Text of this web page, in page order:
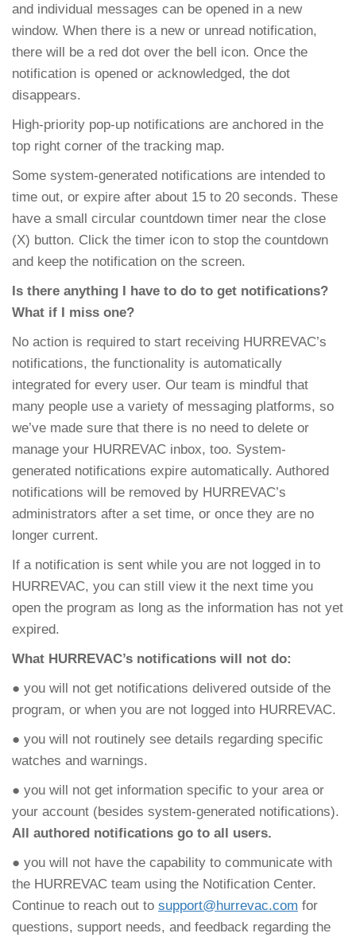
and individual messages can be opened in a new
window. When there is a new or unread notification,
there will be a red dot over the bell icon. Once the
notification is opened or acknowledged, the dot
disappears.
High-priority pop-up notifications are anchored in the
top right corner of the tracking map.
Some system-generated notifications are intended to
time out, or expire after about 15 to 20 seconds. These
have a small circular countdown timer near the close
(X) button. Click the timer icon to stop the countdown
and keep the notification on the screen.
Is there anything I have to do to get notifications?
What if I miss one?
No action is required to start receiving HURREVAC’s
notifications, the functionality is automatically
integrated for every user. Our team is mindful that
many people use a variety of messaging platforms, so
we’ve made sure that there is no need to delete or
manage your HURREVAC inbox, too. System-
generated notifications expire automatically. Authored
notifications will be removed by HURREVAC’s
administrators after a set time, or once they are no
longer current.
If a notification is sent while you are not logged in to
HURREVAC, you can still view it the next time you
open the program as long as the information has not yet
expired.
What HURREVAC’s notifications will not do:
● you will not get notifications delivered outside of the
program, or when you are not logged into HURREVAC.
● you will not routinely see details regarding specific
watches and warnings.
● you will not get information specific to your area or
your account (besides system-generated notifications).
All authored notifications go to all users.
● you will not have the capability to communicate with
the HURREVAC team using the Notification Center.
Continue to reach out to support@hurrevac.com for
questions, support needs, and feedback regarding the